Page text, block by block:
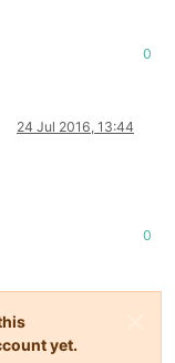
0
24 Jul 2016, 13:44
0
yet.